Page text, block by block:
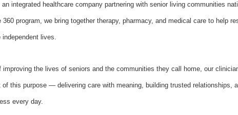
integrated healthcare company partnering with senior living communities
360 program, we bring together therapy, pharmacy, and medical care to help
independent lives.
improving the lives of seniors and the communities they call home, our
of this purpose — delivering care with meaning, building trusted relationships,
every day.